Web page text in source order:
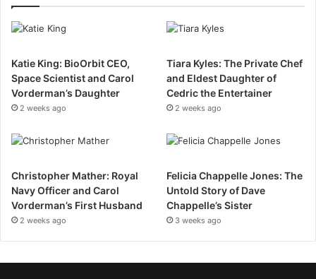
Katie King: BioOrbit CEO,
Space Scientist and Carol
Vorderman’s Daughter
2 weeks ago
Tiara Kyles: The Private Chef
and Eldest Daughter of
Cedric the Entertainer
2 weeks ago
Christopher Mather: Royal
Navy Officer and Carol
Vorderman’s First Husband
2 weeks ago
Felicia Chappelle Jones: The
Untold Story of Dave
Chappelle’s Sister
3 weeks ago